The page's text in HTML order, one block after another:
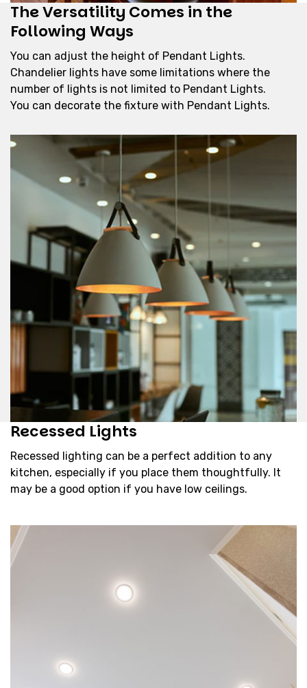
The Versatility Comes in the
Following Ways
You can adjust the height of Pendant Lights.
Chandelier lights have some limitations where the
number of lights is not limited to Pendant Lights.
You can decorate the fixture with Pendant Lights.
Recessed Lights
Recessed lighting can be a perfect addition to any
kitchen, especially if you place them thoughtfully. It
may be a good option if you have low ceilings.